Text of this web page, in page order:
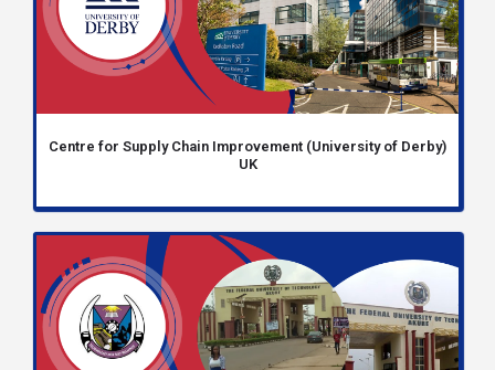
Centre for Supply Chain Improvement (University of Derby)
UK